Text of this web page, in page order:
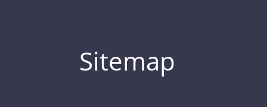
Sitemap